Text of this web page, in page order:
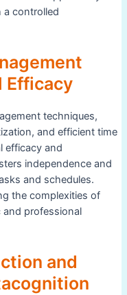
a controlled
Efficacy
techniques,
and efficient time
efficacy and
independence and
and schedules.
the complexities of
and professional
and